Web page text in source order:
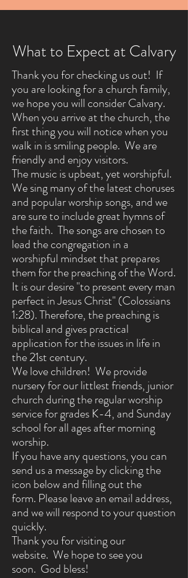
What to Expect at Calvary
Thank you for checking us out! If
you are looking for a church family,
we hope you will consider Calvary.
When you arrive at the church, the
first thing you will notice when you
walk in is smiling people. We are
friendly and enjoy visitors.
The music is upbeat, yet worshipful.
We sing many of the latest choruses
and popular worship songs, and we
are sure to include great hymns of
the faith. The songs are chosen to
lead the congregation in a
worshipful mindset that prepares
them for the preaching of the Word.
It is our desire "to present every man
perfect in Jesus Christ" (Colossians
1:28).Therefore, the preaching is
biblical and gives practical
application for the issues in life in
the 21st century.
We love children! We provide
nursery for our littlest friends, junior
church during the regular worship
service for grades K-4, and Sunday
school for all ages after morning
worship.
If you have any questions, you can
send us a message by clicking the
icon below and filling out the
form. Please leave an email address,
and we will respond to your question
quickly.
Thank you for visiting our
website. We hope to see you
soon. God bless!